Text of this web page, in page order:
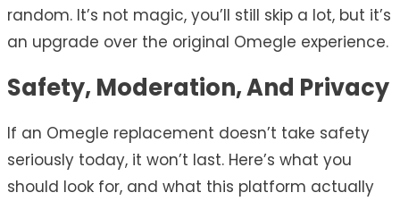
random. It’s not magic, you’ll still skip a lot, but it’s
an upgrade over the original Omegle experience.
Safety, Moderation, And Privacy
If an Omegle replacement doesn’t take safety
seriously today, it won’t last. Here’s what you
should look for, and what this platform actually